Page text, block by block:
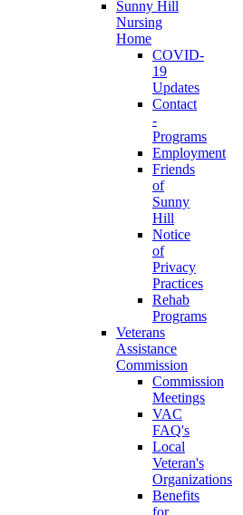
Sunny Hill
Nursing
Home
COVID-
19
Updates
Contact
-
Programs
Employment
Friends
of
Sunny
Hill
Notice
of
Privacy
Practices
Rehab
Programs
Veterans
Assistance
Commission
Commission
Meetings
VAC
FAQ's
Local
Veteran's
Organizations
Benefits
for